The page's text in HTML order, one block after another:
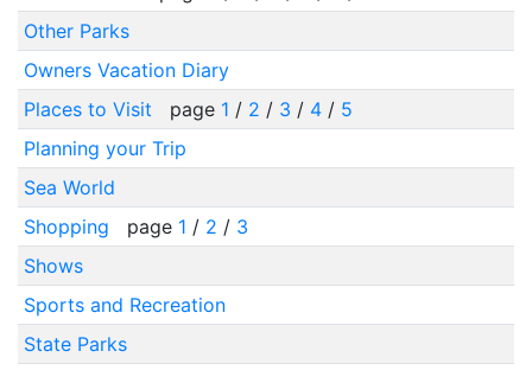
Other Parks
Owners Vacation Diary
Places to Visit
page 1 / 2 / 3 / 4/ 5
Planning your Trip
Sea World
Shopping
page 1 / 2 / 3
Shows
Sports and Recreation
State Parks